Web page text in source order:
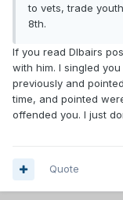
to vets, trade
8th.
If you read Dlbairs
with him. I singled
previously and
time, and pointed
offended you. I just
Quote